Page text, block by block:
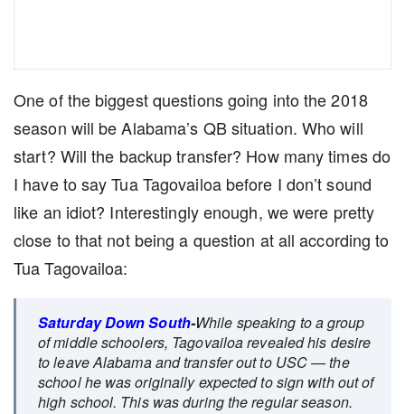
One of the biggest questions going into the 2018
season will be Alabama’s QB situation. Who will
start? Will the backup transfer? How many times do
I have to say Tua Tagovailoa before I don’t sound
like an idiot? Interestingly enough, we were pretty
close to that not being a question at all according to
Tua Tagovailoa:
Saturday Down South-While speaking to a group
of middle schoolers, Tagovailoa revealed his desire
to leave Alabama and transfer out to USC — the
school he was originally expected to sign with out of
high school. This was during the regular season.